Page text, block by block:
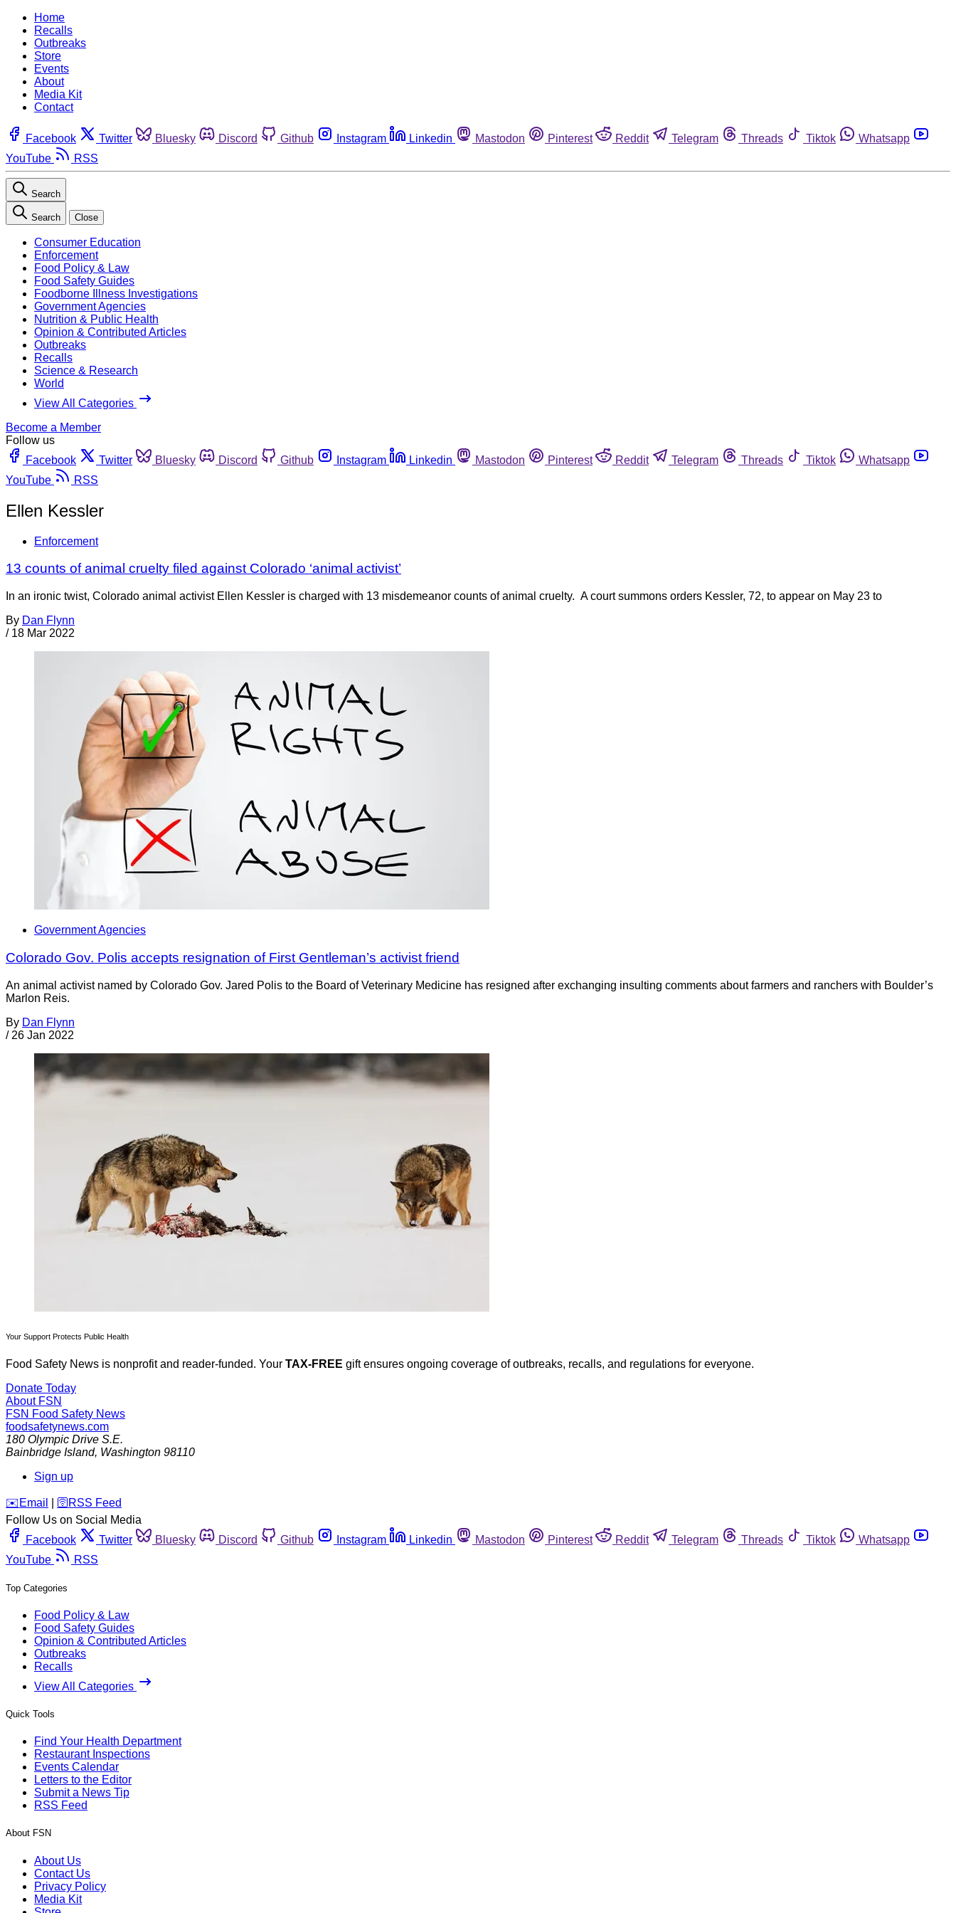
Home
Recalls
Outbreaks
Store
Events
About
Media Kit
Contact
Facebook Twitter Bluesky Discord Github Instagram Linkedin Mastodon Pinterest Reddit Telegram Threads Tiktok
Whatsapp
YouTube
RSS
Search
Search Close
Consumer Education
Enforcement
Food Policy & Law
Food Safety Guides
Foodborne Illness Investigations
Government Agencies
Nutrition & Public Health
Opinion & Contributed Articles
Outbreaks
Recalls
Science & Research
World
View All Categories
Become a Member
Follow us
Facebook
Twitter Bluesky Discord Github Instagram Linkedin Mastodon Pinterest Reddit Telegram Threads Tiktok
Whatsapp
YouTube
RSS
Ellen Kessler
Enforcement
13 counts of animal cruelty filed against Colorado ‘animal activist’
In an ironic twist, Colorado animal activist Ellen Kessler is charged with 13 misdemeanor counts of animal cruelty. A court summons orders Kessler, 72, to appear on May 23 to
By Dan Flynn
/ 18 Mar 2022
Government Agencies
Colorado Gov. Polis accepts resignation of First Gentleman’s activist friend
An animal activist named by Colorado Gov. Jared Polis to the Board of Veterinary Medicine has resigned after exchanging insulting comments about farmers and ranchers with Boulder’s
Marlon Reis.
By Dan Flynn
/ 26 Jan 2022
Your Support Protects Public Health
Food Safety News is nonprofit and reader-funded. Your TAX-FREE gift ensures ongoing coverage of outbreaks, recalls, and regulations for everyone.
Donate Today
About FSN
FSN Food Safety News
foodsafetynews.com
180 Olympic Drive S.E.
Bainbridge Island, Washington 98110
Sign up
️✉️ Email 🛜 RSS Feed
Follow Us on Social Media
Facebook
Twitter Bluesky Discord Github Instagram Linkedin Mastodon Pinterest Reddit Telegram Threads Tiktok
Whatsapp
YouTube
RSS
Top Categories
Food Policy & Law
Food Safety Guides
Opinion & Contributed Articles
Outbreaks
Recalls
View All Categories
Quick Tools
Find Your Health Department
Restaurant Inspections
Events Calendar
Letters to the Editor
Submit a News Tip
RSS Feed
About FSN
About Us
Contact Us
Privacy Policy
Media Kit